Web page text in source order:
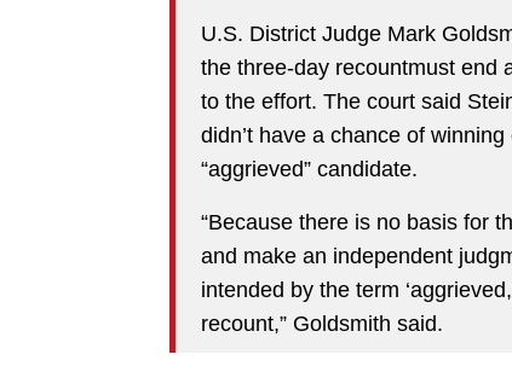
U.S. District Judge Mark
the three-day recountmust end
to the effort. The court said
didn’t have a chance of
“aggrieved” candidate.
“Because there is no basis for
and make an independent
intended by the term
recount,” Goldsmith said.